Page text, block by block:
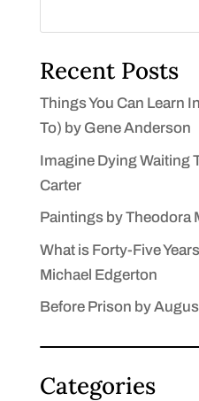
Recent Posts
Things You Can Learn
To) by Gene Anderson
Imagine Dying Waiting
Carter
Paintings by Theodora
What is Forty-Five
Michael Edgerton
Before Prison by
Categories